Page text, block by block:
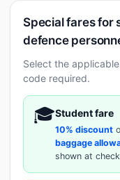
Special fares for
defence
Select the
code required.
🎓Student fare
10% discount
baggage
shown at